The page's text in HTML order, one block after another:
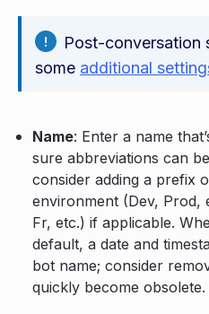
Post-conversation
some additional
Name: Enter a name
sure abbreviations can
consider adding a prefix
environment (Dev, Prod,
Fr, etc.) if applicable.
default, a date and
bot name; consider
quickly become obsolete.